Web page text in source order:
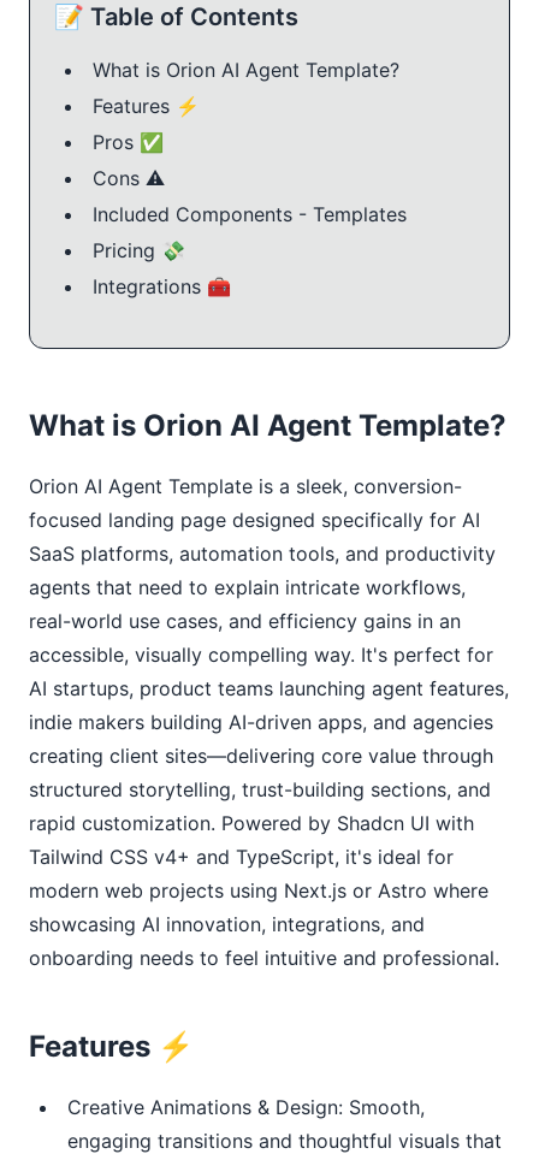
📝 Table of Contents
What is Orion AI Agent Template?
Features ⚡
Pros ✅
Cons ⚠️
Included Components - Templates
Pricing 💸
Integrations 🧰
What is Orion AI Agent Template?
Orion AI Agent Template is a sleek, conversion-
focused landing page designed specifically for AI
SaaS platforms, automation tools, and productivity
agents that need to explain intricate workflows,
real-world use cases, and efficiency gains in an
accessible, visually compelling way. It's perfect for
AI startups, product teams launching agent features,
indie makers building AI-driven apps, and agencies
creating client sites—delivering core value through
structured storytelling, trust-building sections, and
rapid customization. Powered by Shadcn UI with
Tailwind CSS v4+ and TypeScript, it's ideal for
modern web projects using Next.js or Astro where
showcasing AI innovation, integrations, and
onboarding needs to feel intuitive and professional.
Features ⚡
Creative Animations & Design: Smooth,
engaging transitions and thoughtful visuals that